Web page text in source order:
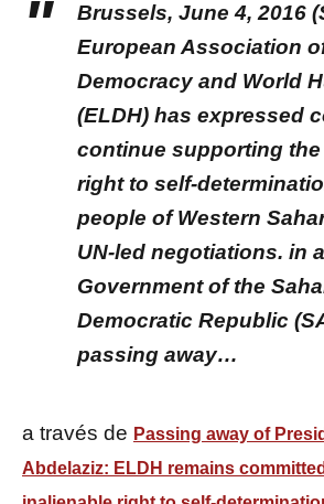
Brussels, June 4, 2016
European Association
Democracy and World
(ELDH) has expressed
continue supporting
right to self-
people of Western
UN-led negotiations. in
Government of the
Democratic Republic
passing away…
a través de Passing away of
Abdelaziz: ELDH remains